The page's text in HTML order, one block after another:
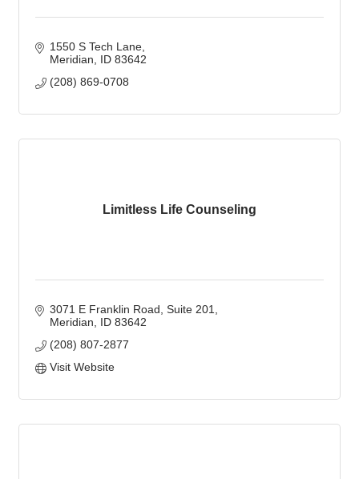
1550 S Tech Lane
Meridian
ID 83642
(208) 869-0708
Limitless Life Counseling
3071 E Franklin Road, Suite 201
Meridian
ID 83642
(208) 807-2877
Visit Website